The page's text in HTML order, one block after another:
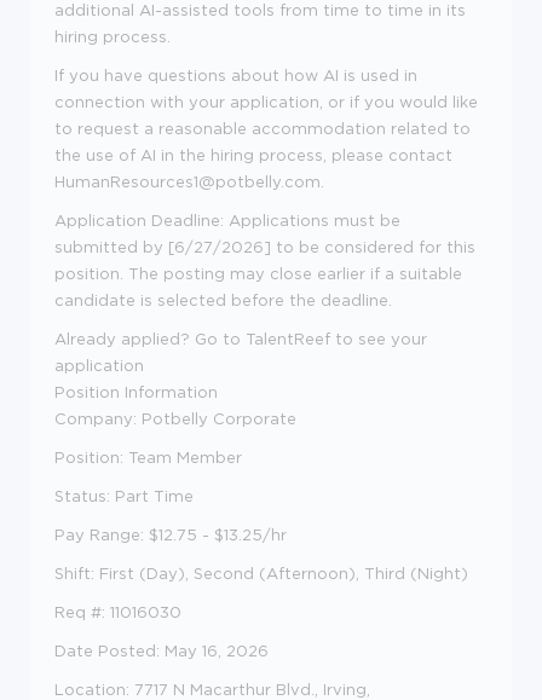
additional AI-assisted tools from time to time in its
hiring process.
If you have questions about how AI is used in
connection with your application, or if you would like
to request a reasonable accommodation related to
the use of AI in the hiring process, please contact
HumanResources1@potbelly.com.
Application Deadline: Applications must be
submitted by [6/27/2026] to be considered for this
position. The posting may close earlier if a suitable
candidate is selected before the deadline.
Already applied? Go to TalentReef to see your
application
Position Information
Company: Potbelly Corporate
Position: Team Member
Status: Part Time
Pay Range: $12.75 - $13.25/hr
Shift: First (Day), Second (Afternoon), Third (Night)
Req #: 11016030
Date Posted : May 16, 2026
Location: 7717 N Macarthur Blvd., Irving,